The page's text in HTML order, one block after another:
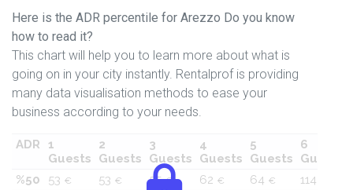
Here is the ADR percentile for Arezzo Do you know
how to read it?
This chart will help you to learn more about what is
going on in your city instantly. Rentalprof is providing
many data visualisation methods to ease your
business according to your needs.
ADR
1
Guests
2
Guests
3
Guests
4
Guests
5
Guests
6
Guests
%50
53 € 53 € 55€ 62 € 64 € 114